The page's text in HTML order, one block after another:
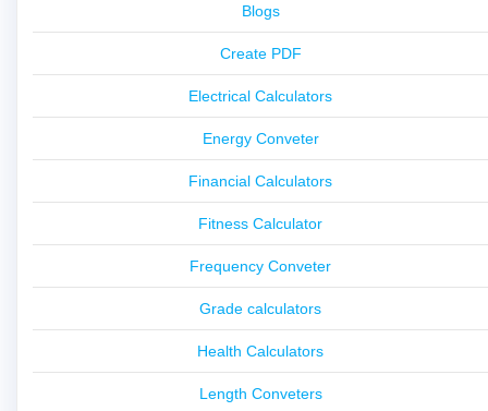
Blogs
Create PDF
Electrical Calculators
Energy Conveter
Financial Calculators
Fitness Calculator
Frequency Conveter
Grade calculators
Health Calculators
Length Conveters